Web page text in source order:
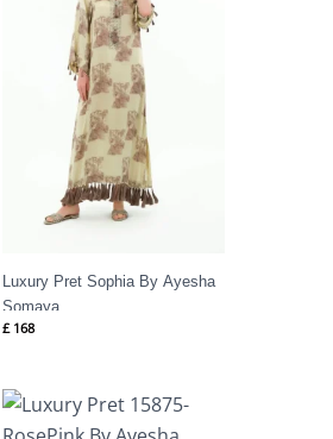
Luxury Pret Sophia By Ayesha
Somaya
£168